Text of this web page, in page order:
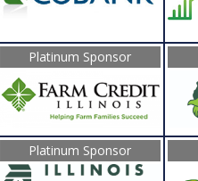
Platinum Sponsor
Platinum Sponsor